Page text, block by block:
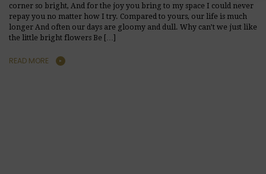
corner so bright, And for the joy you bring to my space I could never
repay you no matter how I try. Compared to yours, our life is much
longer And often our days are gloomy and dull. Why can’t we just like
the little bright flowers Be […]
READ MORE